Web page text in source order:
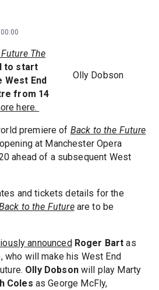
Olly Dobson
The
to start
West End
from 14
here.
premiere of Back to the Future
at Manchester Opera
ahead of a subsequent West
and tickets details for the
to the Futureare to be
announced Roger Bart as
who will make his West End
Olly Dobsonwill play Marty
Coles as George McFly,